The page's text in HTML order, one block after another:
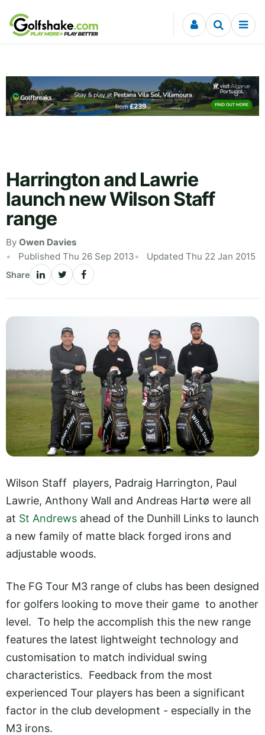
Skip to content
Harrington and Lawrie
launch new Wilson Staff
range
By Owen Davies
Published Thu 26 Sep 2013
Updated Thu 22 Jan 2015
Share
Wilson Staff players, Padraig Harrington, Paul
Lawrie, Anthony Wall and Andreas Hartø were all
at St Andrews ahead of the Dunhill Links to launch
a new family of matte black forged irons and
adjustable woods.
The FG Tour M3 range of clubs has been designed
for golfers looking to move their game to another
level. To help the accomplish this the new range
features the latest lightweight technology and
customisation to match individual swing
characteristics. Feedback from the most
experienced Tour players has been a significant
factor in the club development - especially in the
M3 irons.